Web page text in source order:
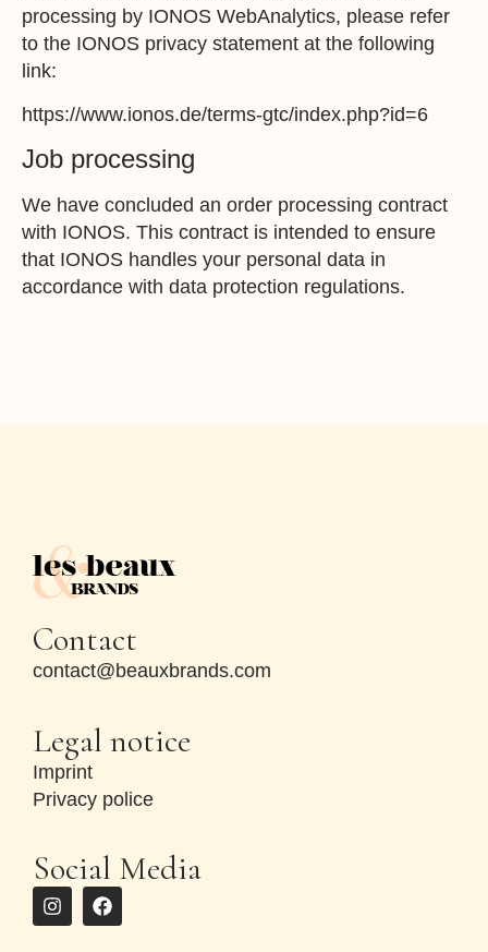
processing by IONOS WebAnalytics, please refer
to the IONOS privacy statement at the following
link:
https://www.ionos.de/terms-gtc/index.php?id=6
Job processing
We have concluded an order processing contract
with IONOS. This contract is intended to ensure
that IONOS handles your personal data in
accordance with data protection regulations.
Contact
contact@beauxbrands.com
Legal notice
Imprint
Privacy police
Social Media